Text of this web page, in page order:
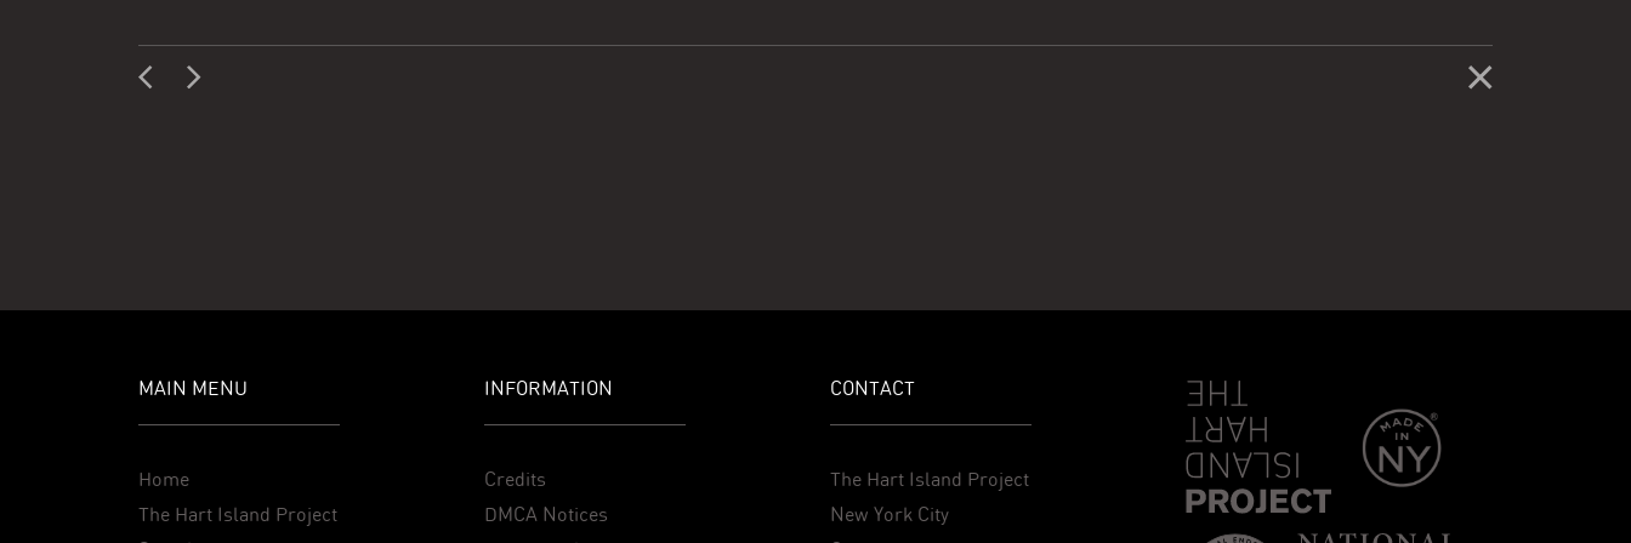
MAIN MENU
Home
The Hart Island Project
INFORMATION
Credits
DMCA Notices
CONTACT
The Hart Island Project
New York City